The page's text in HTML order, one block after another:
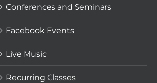
Conferences and Seminars
Facebook Events
Live Music
Recurring Classes